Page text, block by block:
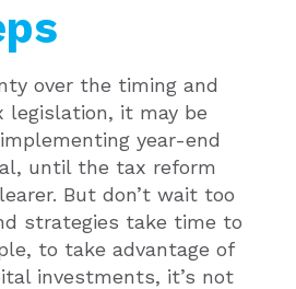
over the timing and
it may be
year-end
until the tax reform
But don’t wait too
strategies take time to
to take advantage of
investments, it’s not